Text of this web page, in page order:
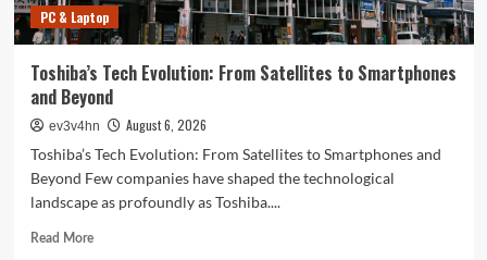
PC & Laptop
Toshiba’s Tech Evolution: From Satellites to Smartphones
and Beyond
ev3v4hn
August 6, 2026
Toshiba’s Tech Evolution: From Satellites to Smartphones and
Beyond Few companies have shaped the technological
landscape as profoundly as Toshiba....
Read MoreRead